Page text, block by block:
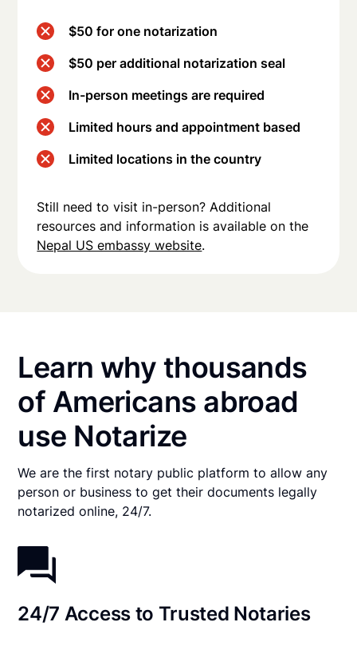
$50 for one notarization
$50 per additional notarization seal
In-person meetings are required
Limited hours and appointment based
Limited locations in the country
Still need to visit in-person? Additional
resources and information is available on the
Nepal US embassy website.
Learn why thousands
of Americans abroad
use Notarize
We are the first notary public platform to allow any
person or business to get their documents legally
notarized online, 24/7.
24/7 Access to Trusted Notaries